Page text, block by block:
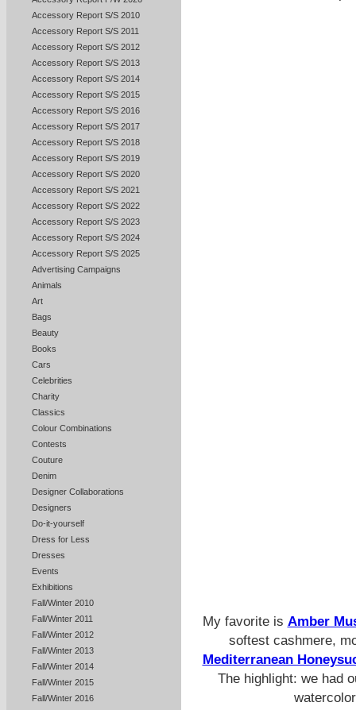
Accessory Report S/S 2010
Accessory Report S/S 2011
Accessory Report S/S 2012
Accessory Report S/S 2013
Accessory Report S/S 2014
Accessory Report S/S 2015
Accessory Report S/S 2016
Accessory Report S/S 2017
Accessory Report S/S 2018
Accessory Report S/S 2019
Accessory Report S/S 2020
Accessory Report S/S 2021
Accessory Report S/S 2022
Accessory Report S/S 2023
Accessory Report S/S 2024
Accessory Report S/S 2025
Advertising Campaigns
Animals
Art
Bags
Beauty
Books
Cars
Celebrities
Charity
Classics
Colour Combinations
Contests
Couture
Denim
Designer Collaborations
Designers
Do-it-yourself
Dress for Less
Dresses
Events
Exhibitions
Fall/Winter 2010
Fall/Winter 2011
Fall/Winter 2012
Fall/Winter 2013
Fall/Winter 2014
Fall/Winter 2015
Fall/Winter 2016
My favorite is Amber
softest cashmere,
Mediterranean
The highlight: we had